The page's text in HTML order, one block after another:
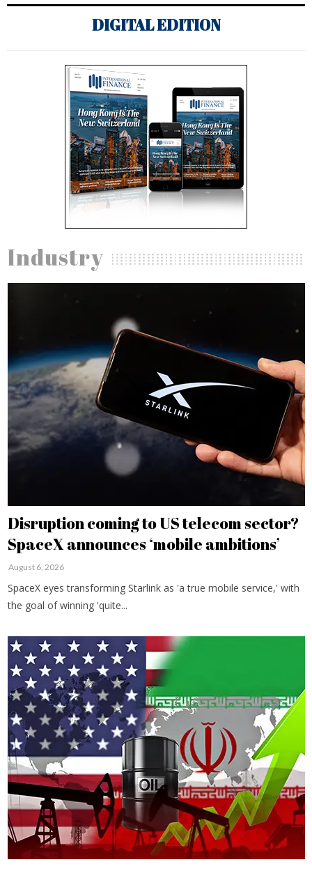
DIGITAL EDITION
Industry
Disruption coming to US telecom sector?
SpaceX announces ‘mobile ambitions’
August 6, 2026
SpaceX eyes transforming Starlink as 'a true mobile service,' with
the goal of winning 'quite...